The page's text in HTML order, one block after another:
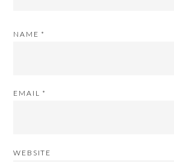
NAME *
EMAIL *
WEBSITE